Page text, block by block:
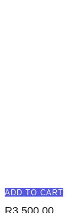
ADD TO CART
R3,500.00